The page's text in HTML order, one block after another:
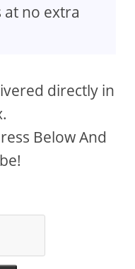
no extra
directly in
Below And